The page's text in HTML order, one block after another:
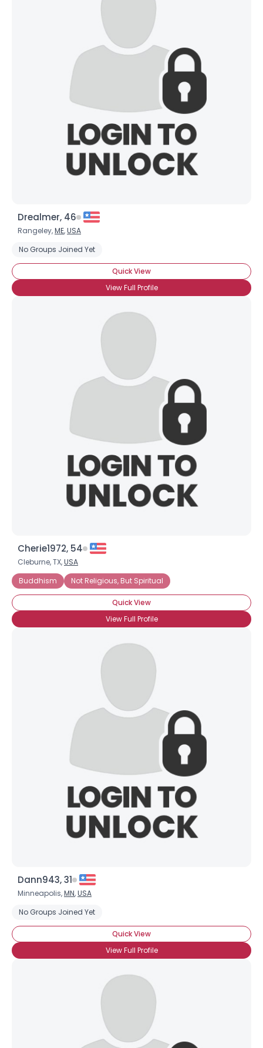
Drealmer, 46
Rangeley,ME,USA
No Groups Joined Yet
Quick View
View Full Profile
Cherie1972, 54
Cleburne, TX,USA
Buddhism
Not Religious, But Spiritual
Quick View
View Full Profile
Dann943, 31
Minneapolis,MN,USA
No Groups Joined Yet
Quick View
View Full Profile